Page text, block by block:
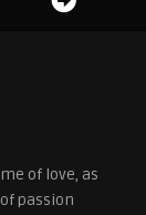
of love, as
passion